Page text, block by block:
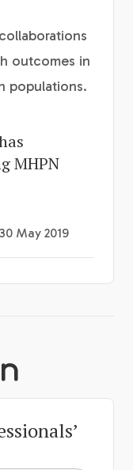
outcomes in
populations.
MHPN
May 2019